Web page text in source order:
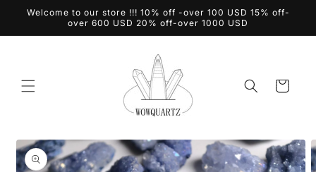
Skip to
Welcome to our store !!! 10% off -over 100 USD 15% off-
over 600 USD 20% off-over 1000 USD
Cart
Skip to
product
information